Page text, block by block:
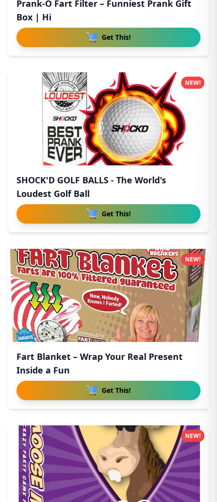
Prank-O Fart Filter – Funniest Prank Gift
Box | Hi
Get This!
SHOCK'D GOLF BALLS - The World's
Loudest Golf Ball
Get This!
NEW!
Fart Blanket – Wrap Your Real Present
Inside a Fun
Get This!
NEW!
NEW!